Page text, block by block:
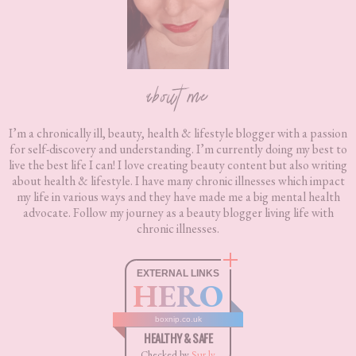
about me
I’m a chronically ill, beauty, health & lifestyle blogger with a passion
for self-discovery and understanding. I’m currently doing my best to
live the best life I can! I love creating beauty content but also writing
about health & lifestyle. I have many chronic illnesses which impact
my life in various ways and they have made me a big mental health
advocate. Follow my journey as a beauty blogger living life with
chronic illnesses.
EXTERNAL LINKS
HERO
boxnip.co.uk
HEALTHY & SAFE